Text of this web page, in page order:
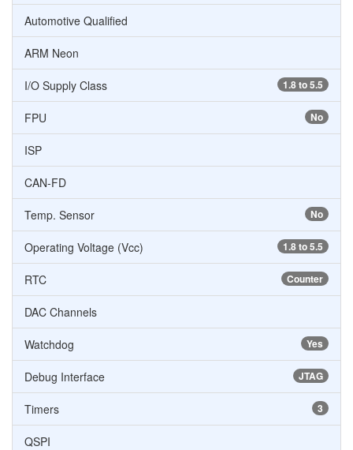
Automotive Qualified
ARM Neon
1.8 to 5.5
I/O Supply Class
No
FPU
ISP
CAN-FD
No
Temp. Sensor
1.8 to 5.5
Operating Voltage (Vcc)
Counter
RTC
DAC Channels
Yes
Watchdog
JTAG
Debug Interface
3
Timers
QSPI